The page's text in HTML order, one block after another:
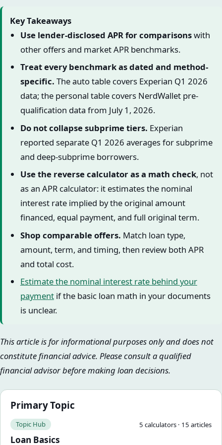
Key Takeaways
Use lender-disclosed APR for comparisonswith
other offers and market APR benchmarks.
Treat every benchmark as dated and method-
specific. The auto table covers Experian Q1 2026
data; the personal table covers NerdWallet pre-
qualification data from July 1, 2026.
Do not collapse subprime tiers. Experian
reported separate Q1 2026 averages for subprime
and deep-subprime borrowers.
Use the reverse calculator as a math check, not
as an APR calculator: it estimates the nominal
interest rate implied by the original amount
financed, equal payment, and full original term.
Shop comparable offers. Match loan type,
amount, term, and timing, then review both APR
and total cost.
Estimate the nominal interest rate behind your
paymentif the basic loan math in your documents
is unclear.
This article is for informational purposes only and does not
constitute financial advice. Please consult a qualified
financial advisor before making loan decisions.
Primary Topic
Topic Hub 5 calculators · 15 articles
Loan Basics